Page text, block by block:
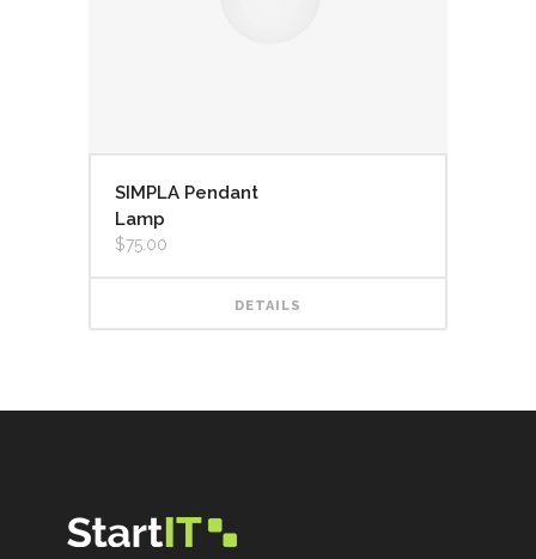
SIMPLA Pendant
Lamp
$75.00
DETAILS